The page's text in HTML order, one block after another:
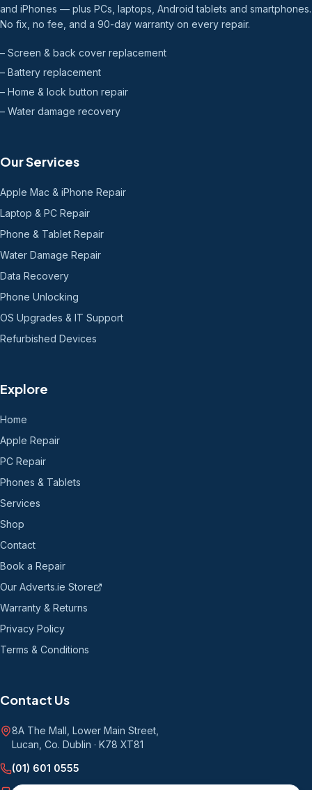
and iPhones — plus PCs, laptops, Android tablets and smartphones.
No fix, no fee, and a 90-day warranty on every repair.
– Screen & back cover replacement
– Battery replacement
– Home & lock button repair
– Water damage recovery
Our Services
Apple Mac & iPhone Repair
Laptop & PC Repair
Phone & Tablet Repair
Water Damage Repair
Data Recovery
Phone Unlocking
OS Upgrades & IT Support
Refurbished Devices
Explore
Home
Apple Repair
PC Repair
Phones & Tablets
Services
Shop
Contact
Book a Repair
Our Adverts.ie Store
Warranty & Returns
Privacy Policy
Terms & Conditions
Contact Us
8A The Mall, Lower Main Street
Lucan, Co. Dublin · K78 XT81
(01) 601 0555